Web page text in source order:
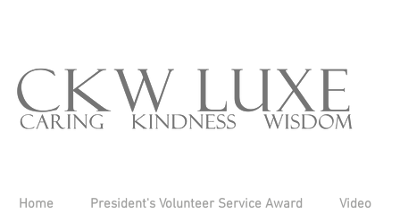
Home President's Volunteer Service Award Video